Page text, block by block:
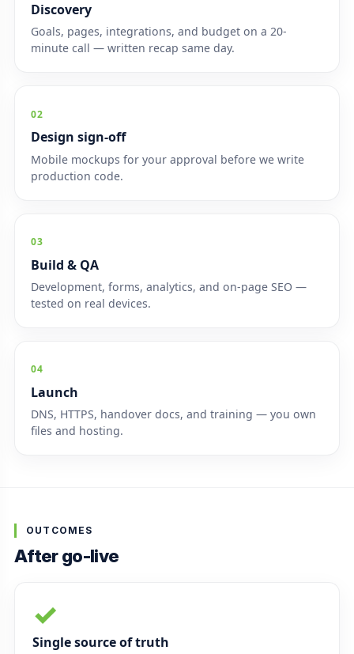
Discovery
Goals, pages, integrations, and budget on a 20-
minute call — written recap same day.
02
Design sign-off
Mobile mockups for your approval before we write
production code.
03
Build & QA
Development, forms, analytics, and on-page SEO —
tested on real devices.
04
Launch
DNS, HTTPS, handover docs, and training — you own
files and hosting.
OUTCOMES
After go-live
✓
Single source of truth